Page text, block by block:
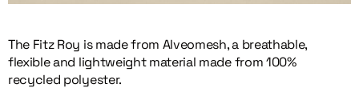
The Fitz Roy is made from Alveomesh, a breathable,
flexible and lightweight material made from 100%
recycled polyester.